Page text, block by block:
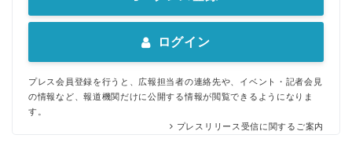
ログイン
プレス会員登録を行うと、広報担当者の連絡先や、イベント・記者会見
の情報など、報道機関だけに公開する情報が閲覧できるようになりま
す。
プレスリリース受信に関するご案内